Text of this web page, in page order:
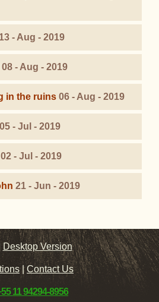
13 - Aug - 2019
08 - Aug - 2019
in the ruins 06 - Aug - 2019
05 - Jul - 2019
02 - Jul - 2019
21 - Jun - 2019
|Desktop Version
|Contact Us
11 94294-8956